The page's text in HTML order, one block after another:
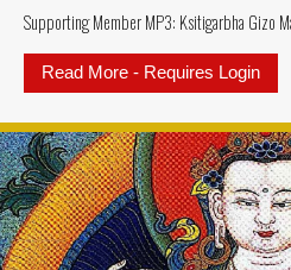
Supporting Member MP3: Ksitigarbha Gizo
Read More - Requires Login